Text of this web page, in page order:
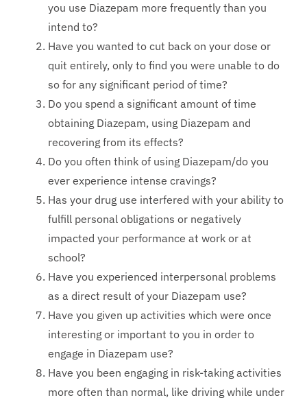
you use Diazepam more frequently than you
intend to?
Have you wanted to cut back on your dose or
quit entirely, only to find you were unable to do
so for any significant period of time?
Do you spend a significant amount of time
obtaining Diazepam, using Diazepam and
recovering from its effects?
Do you often think of using Diazepam/do you
ever experience intense cravings?
Has your drug use interfered with your ability to
fulfill personal obligations or negatively
impacted your performance at work or at
school?
Have you experienced interpersonal problems
as a direct result of your Diazepam use?
Have you given up activities which were once
interesting or important to you in order to
engage in Diazepam use?
Have you been engaging in risk-taking activities
more often than normal, like driving while under